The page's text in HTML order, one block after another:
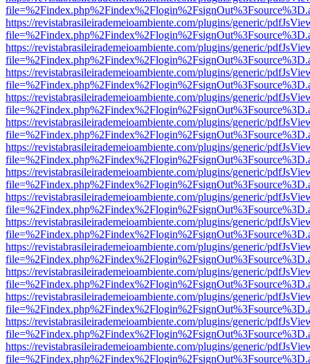
https://revistabrasileirademeioambiente.com/plugins/generic/
https://revistabrasileirademeioambiente.com/plugins/generic/
https://revistabrasileirademeioambiente.com/plugins/generic/
https://revistabrasileirademeioambiente.com/plugins/generic/
https://revistabrasileirademeioambiente.com/plugins/generic/
https://revistabrasileirademeioambiente.com/plugins/generic/
https://revistabrasileirademeioambiente.com/plugins/generic/
https://revistabrasileirademeioambiente.com/plugins/generic/
https://revistabrasileirademeioambiente.com/plugins/generic/
https://revistabrasileirademeioambiente.com/plugins/generic/
https://revistabrasileirademeioambiente.com/plugins/generic/
https://revistabrasileirademeioambiente.com/plugins/generic/
https://revistabrasileirademeioambiente.com/plugins/generic/
https://revistabrasileirademeioambiente.com/plugins/generic/